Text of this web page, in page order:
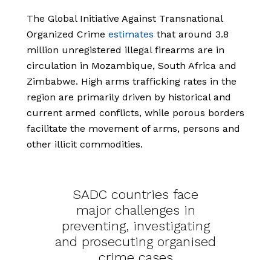
The Global Initiative Against Transnational
Organized Crime estimates that around 3.8
million unregistered illegal firearms are in
circulation in Mozambique, South Africa and
Zimbabwe. High arms trafficking rates in the
region are primarily driven by historical and
current armed conflicts, while porous borders
facilitate the movement of arms, persons and
other illicit commodities.
SADC countries face
major challenges in
preventing, investigating
and prosecuting organised